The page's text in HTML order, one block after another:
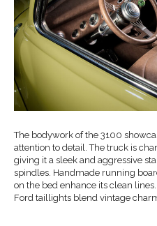
The bodywork of the 3100
attention to detail. The truck is
giving it a sleek and aggressive
spindles. Handmade running
on the bed enhance its clean
Ford taillights blend vintage